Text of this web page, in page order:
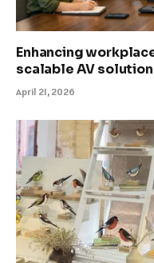
Enhancing
scalable AV
April 21, 2026